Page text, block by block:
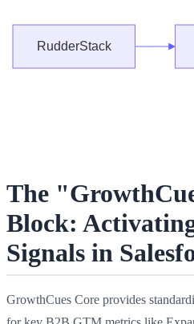
The
Block:
Signals in
GrowthCues Core provides